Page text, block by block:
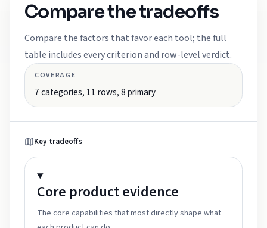
Compare the tradeoffs
Compare the factors that favor each tool; the full
table includes every criterion and row-level verdict.
COVERAGE
7categories, 11 rows,8primary
Key tradeoffs
Core productevidence
The core capabilities that most directly shape what